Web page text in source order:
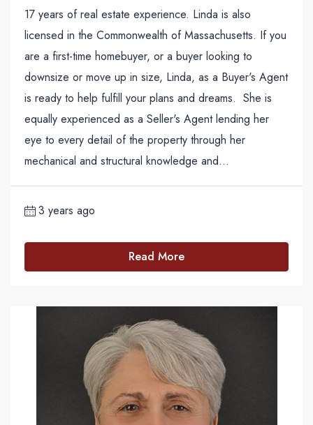
17 years of real estate experience. Linda is also
licensed in the Commonwealth of Massachusetts. If you
are a first-time homebuyer, or a buyer looking to
downsize or move up in size, Linda, as a Buyer's Agent
is ready to help fulfill your plans and dreams. She is
equally experienced as a Seller's Agent lending her
eye to every detail of the property through her
mechanical and structural knowledge and...
3 years ago
Read More